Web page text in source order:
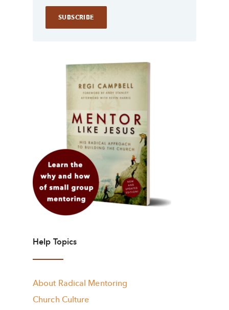
Help Topics
About Radical Mentoring
Church Culture